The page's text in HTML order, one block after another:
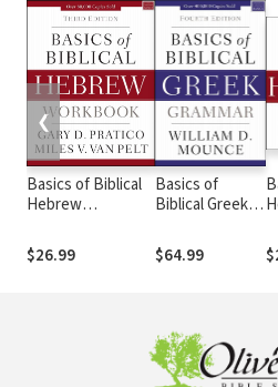
Basics of Biblical
Hebrew
$26.99
Basics of
Biblical Greek
Edition
$64.99
❮